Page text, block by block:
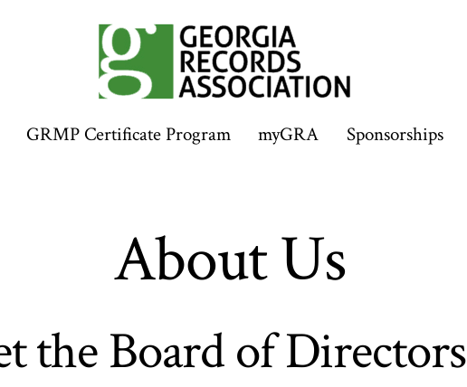
GRMP Certificate Program myGRA Sponsorships
About Us
the Board of Directors